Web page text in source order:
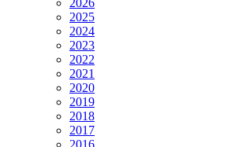
2026
2025
2024
2023
2022
2021
2020
2019
2018
2017
2016